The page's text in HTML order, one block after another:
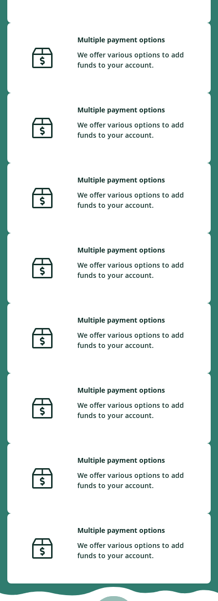
Multiple payment options
We offer various options to add
funds to your account.
Multiple payment options
We offer various options to add
funds to your account.
Multiple payment options
We offer various options to add
funds to your account.
Multiple payment options
We offer various options to add
funds to your account.
Multiple payment options
We offer various options to add
funds to your account.
Multiple payment options
We offer various options to add
funds to your account.
Multiple payment options
We offer various options to add
funds to your account.
Multiple payment options
We offer various options to add
funds to your account.